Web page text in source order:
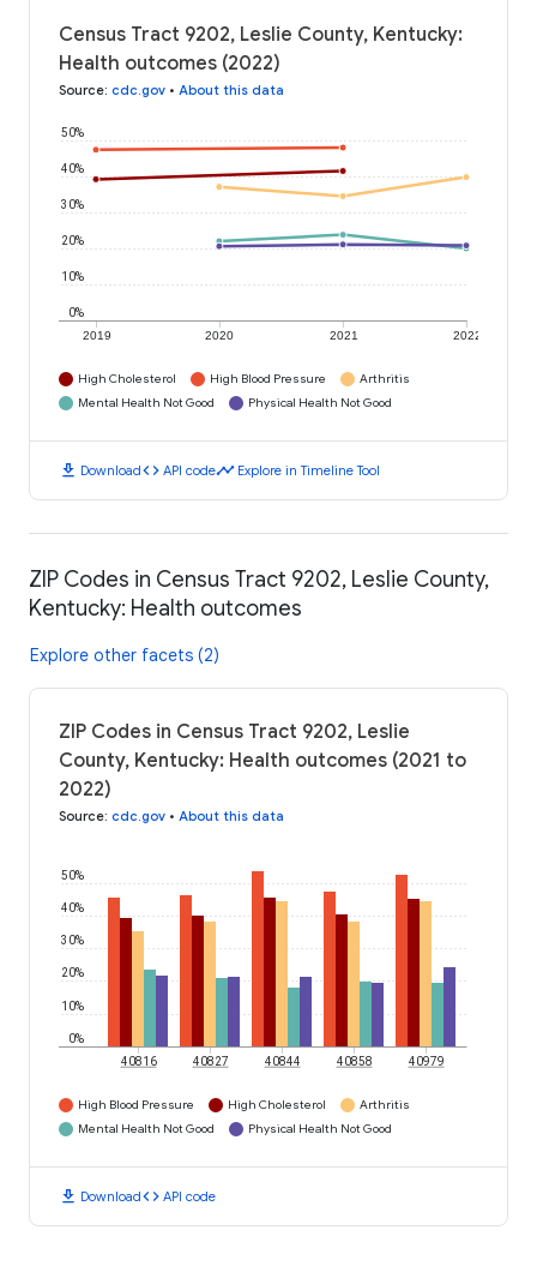
Census Tract 9202, Leslie County, Kentucky:
Health outcomes (2022)
Source: cdc.gov • About this data
2019 2020 2021 2022
0%
10%
20%
30%
40%
50%
High Cholesterol High Blood Pressure
Arthritis
Mental Health Not Good
Physical Health Not Good
download Downloadcode API codetimeline Explore in Timeline Tool
ZIP Codes in Census Tract 9202, Leslie County,
Kentucky: Health outcomes
Explore other facets (2)
ZIP Codes in Census Tract 9202, Leslie
County, Kentucky: Health outcomes (2021 to
2022)
Source: cdc.gov • About this data
0%
10%
20%
30%
40%
50%
40816 40827 40844 40858 40979
High Blood Pressure High Cholesterol
Arthritis
Mental Health Not Good
Physical Health Not Good
download Downloadcode API code